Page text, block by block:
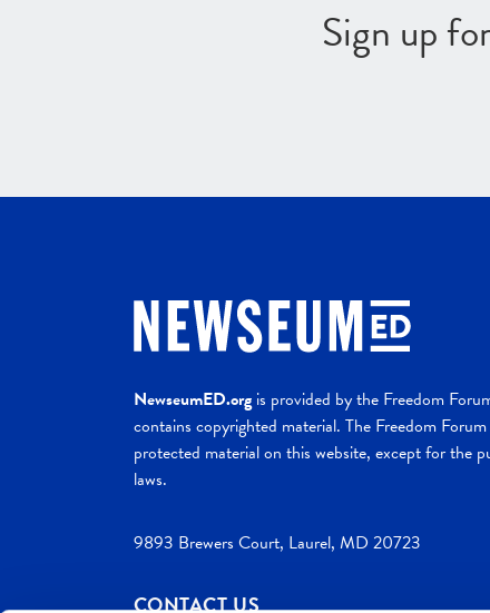
Sign up
NewseumED.orgis provided by the Freedom
contains copyrighted material. The Freedom
protected material on this website, except for the
laws.
9893 Brewers Court, Laurel, MD 20723
CONTACT US